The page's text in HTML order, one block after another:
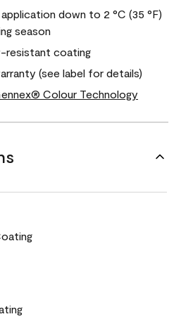
down to 2 °C (35 °F)
season
resistant coating
(see label for details)
Colour Technology